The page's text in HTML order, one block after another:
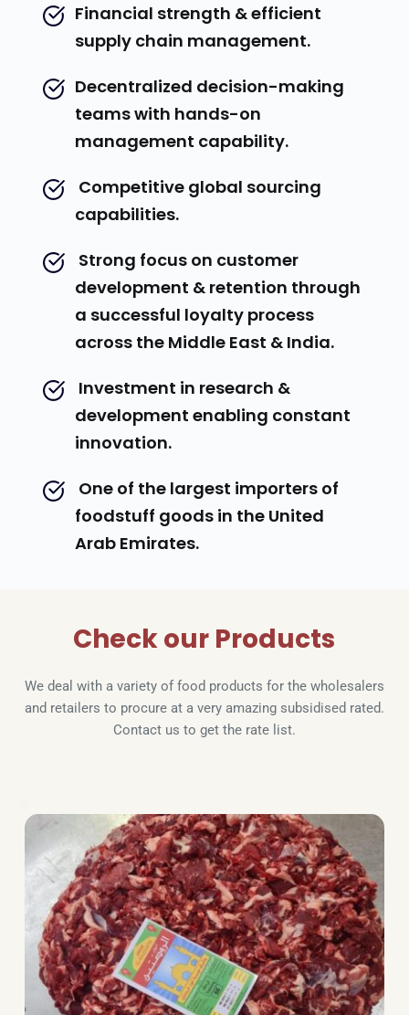
Financial strength & efficient
supply chain management.
Decentralized decision-making
teams with hands-on
management capability.
capabilities.
development & retention through
a successful loyalty process
across the Middle East & India.
development enabling constant
innovation.
foodstuff goods in the United
Arab Emirates.
Check our Products
We deal with a variety of food products for the wholesalers
and retailers to procure at a very amazing subsidised rated.
Contact us to get the rate list.